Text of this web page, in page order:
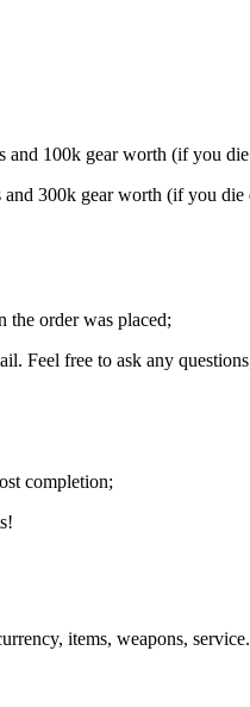
100k gear worth (if you
300k gear worth (if you
the order was placed;
Feel free to ask any
completion;
items, weapons,